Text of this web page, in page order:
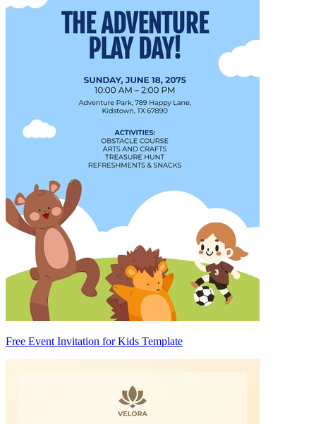
Free Event Invitation for Kids Template